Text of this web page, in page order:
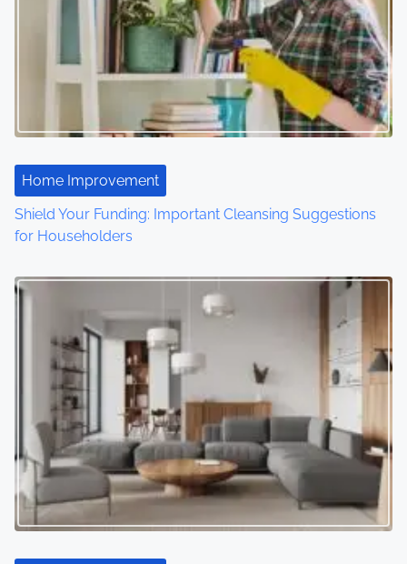
a
t
i
o
n
Home Improvement
Shield Your Funding: Important Cleansing Suggestions
for Householders